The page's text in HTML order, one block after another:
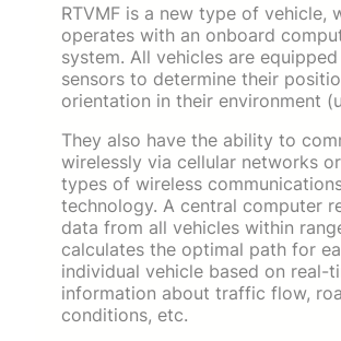
RTVMF is a new type of vehicle,
operates with an onboard
system. All vehicles are
sensors to determine their
orientation in their environment
They also have the ability to
wirelessly via cellular networks
types of wireless
technology. A central computer
data from all vehicles within
calculates the optimal path for
individual vehicle based on real-
information about traffic flow,
conditions, etc.